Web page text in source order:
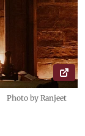
Photo by Ranjeet